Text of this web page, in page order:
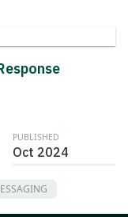
PUBLISHED
Oct 2024